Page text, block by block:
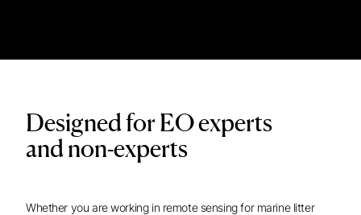
Designed for EO experts
and non-experts
Whether you are working in remote sensing for marine litter